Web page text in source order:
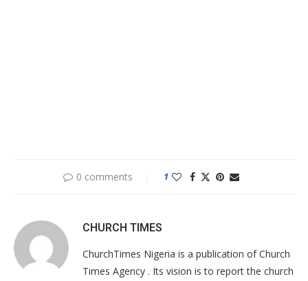
0 comments 1
CHURCH TIMES
ChurchTimes Nigeria is a publication of Church
Times Agency . Its vision is to report the church